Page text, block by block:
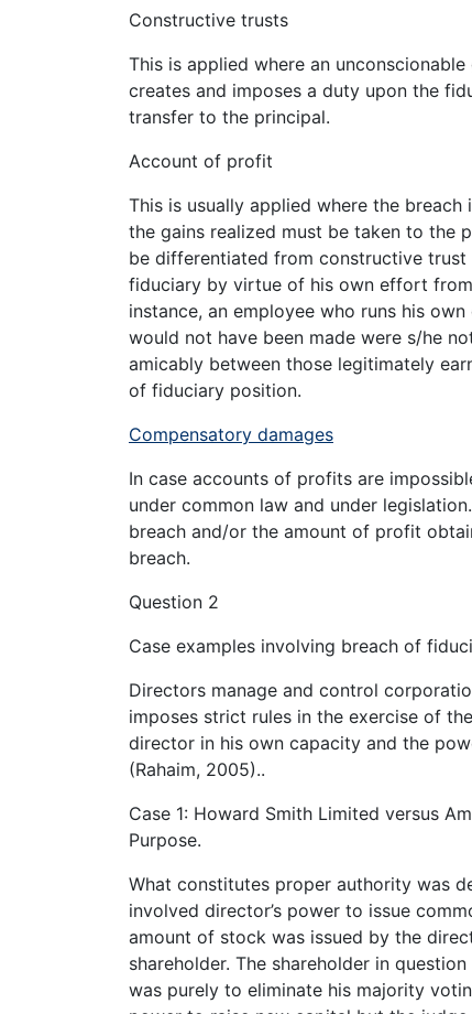
Constructive trusts
This is applied where an
creates and imposes a duty upon the
transfer to the principal.
Account of profit
This is usually applied where the
the gains realized must be taken to the
be differentiated from constructive
fiduciary by virtue of his own effort
instance, an employee who runs his
would not have been made were s/he
amicably between those legitimately
of fiduciary position.
Compensatory damages
In case accounts of profits are
under common law and under
breach and/or the amount of profit
breach.
Question 2
Case examples involving breach of
Directors manage and control
imposes strict rules in the exercise of
director in his own capacity and the
(Rahaim, 2005)..
Case 1: Howard Smith Limited versus
Purpose.
What constitutes proper authority was
involved director’s power to issue
amount of stock was issued by the
shareholder. The shareholder in
was purely to eliminate his majority